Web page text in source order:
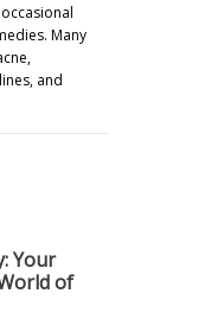
Many
and
Your
of